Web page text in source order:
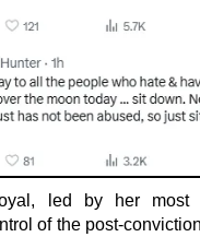
led by her most
of the post-